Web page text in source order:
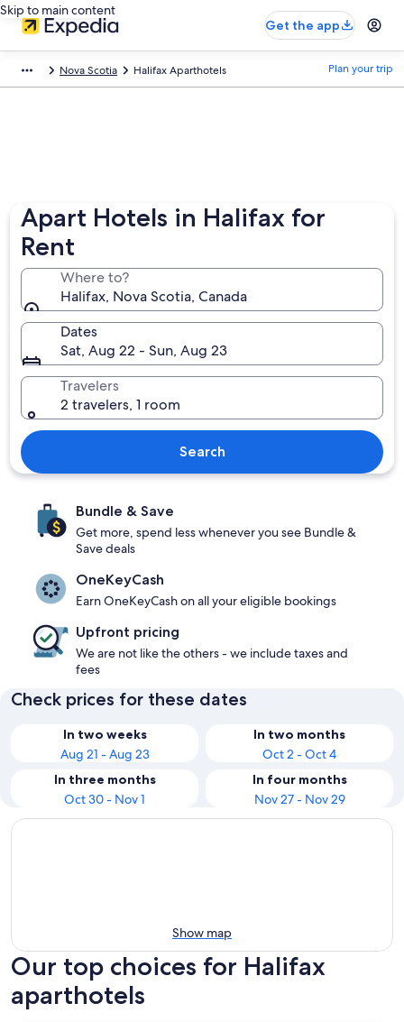
Skip to main content
Get the app
Nova Scotia Halifax Aparthotels Plan your trip
Apart Hotels in Halifax for
Rent
Where to?
Halifax, Nova Scotia, Canada
Dates
Sat, Aug 22 - Sun, Aug 23
Travelers
2 travelers, 1 room
Search
Bundle & Save
Get more, spend less whenever you see Bundle &
Save deals
OneKeyCash
Earn OneKeyCash on all your eligible bookings
Upfront pricing
We are not like the others - we include taxes and
fees
Check prices for these dates
In two weeks
Aug 21 - Aug 23
In two months
Oct 2 - Oct 4
In three months
Oct 30 - Nov 1
In four months
Nov 27 - Nov 29
Show map
Our top choices for Halifax
aparthotels